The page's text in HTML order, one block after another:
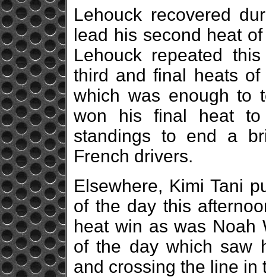
Lehouck recovered
lead his second heat
Lehouck repeated
third and final heats
which was enough to
won his final heat
standings to end a
French drivers.
Elsewhere, Kimi Tani
of the day this
heat win as was Noah
of the day which saw
and crossing the line in